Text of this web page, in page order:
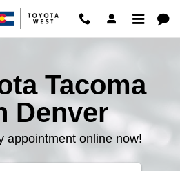
Battery
Tacoma
Denver
appointment online now!